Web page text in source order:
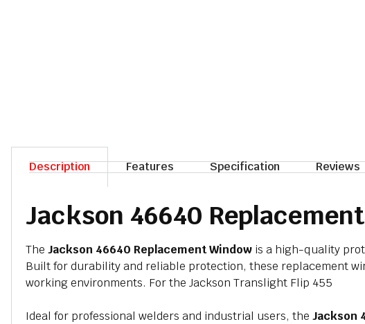
Description Features Specification Reviews
Jackson 46640
The Jackson 46640 Replacement Window is a high-quality
Built for durability and reliable protection, these replacement
working environments. For the Jackson Translight Flip 455
Ideal for professional welders and industrial users, the Jackson